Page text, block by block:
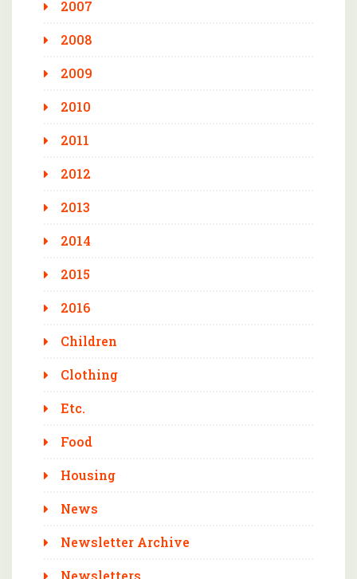
2007
2008
2009
2010
2011
2012
2013
2014
2015
2016
Children
Clothing
Etc.
Food
Housing
News
Newsletter Archive
Newsletters